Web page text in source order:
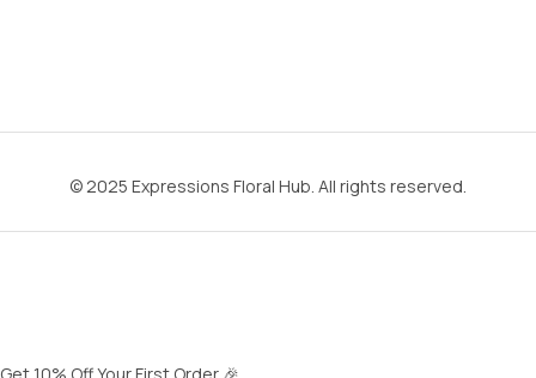
© 2025 Expressions Floral Hub. All rights reserved.